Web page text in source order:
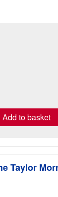
Add to basket
Taylor